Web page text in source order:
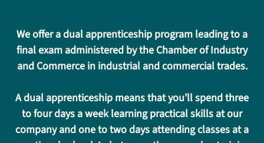
We offer a dual apprenticeship program leading to a
final exam administered by the Chamber of Industry
and Commerce in industrial and commercial trades.
A dual apprenticeship means that you’ll spend three
to four days a week learning practical skills at our
company and one to two days attending classes at a